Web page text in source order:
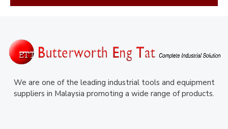
We are one of the leading industrial tools and equipment
suppliers in Malaysia promoting a wide range of products.